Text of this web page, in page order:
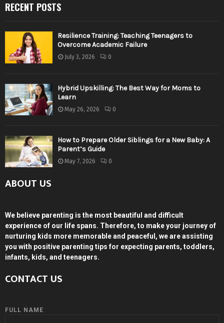
RECENT POSTS
Resilience Training: Teaching Teenagers to
Overcome Academic Failure
July 3, 2026 0
Hybrid Upskilling: The Best Way for Moms to
Learn
May 26, 2026 0
How to Prepare Older Siblings for a New Baby: A
Parent’s Guide
May 7, 2026 0
ABOUT US
We believe parenting is the most beautiful and difficult
experience of our life spans. Therefore, to make your journey of
nurturing kids more memorable and peaceful, we are assisting
you with positive parenting tips for expecting parents, toddlers,
infants, kids, and teenagers.
CONTACT US
FULL NAME